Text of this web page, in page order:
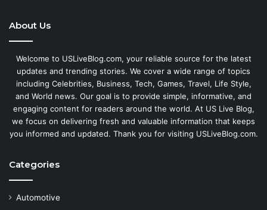
About Us
Welcome to USLiveBlog.com, your reliable source for the latest
updates and trending stories. We cover a wide range of topics
including Celebrities, Business, Tech, Games, Travel, Life Style,
and World news. Our goal is to provide simple, informative, and
engaging content for readers around the world. At US Live Blog,
we focus on delivering fresh and valuable information that keeps
you informed and updated. Thank you for visiting USLiveBlog.com.
Categories
Automotive